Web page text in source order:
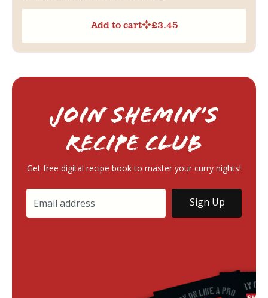
Add to cart £3.45
Join Shemin’s
RECIPE Club
Get free digital recipe book to master your curry nights!